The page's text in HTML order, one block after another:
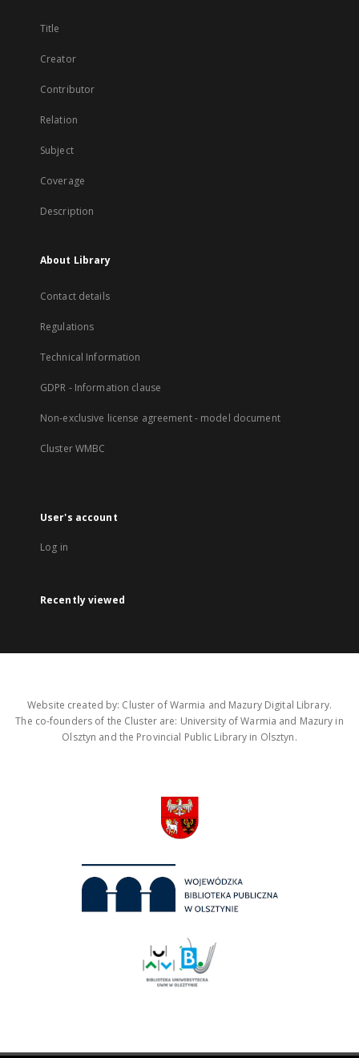
Title
Creator
Contributor
Relation
Subject
Coverage
Description
About Library
Contact details
Regulations
Technical Information
GDPR - Information clause
Non-exclusive license agreement - model document
Cluster WMBC
User's account
Log in
Recently viewed
Website created by: Cluster of Warmia and Mazury Digital Library.
The co-founders of the Cluster are: University of Warmia and Mazury in
Olsztyn and the Provincial Public Library in Olsztyn.